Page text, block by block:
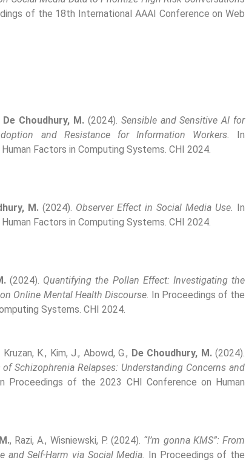
of the 18th International AAAI Conference on Web
De Choudhury, M. (2024). Sensible and Sensitive AI for
and Resistance for Information Workers.
In
Factors in Computing Systems. CHI 2024.
M. (2024). Observer Effect in Social Media Use. In
Factors in Computing Systems. CHI 2024.
(2024). Quantifying the Pollan Effect: Investigating the
Online Mental Health Discourse. In Proceedings of the
Systems. CHI 2024.
K., Kim, J., Abowd, G., De Choudhury, M.(2024).
Schizophrenia Relapses: Understanding Concerns and
Proceedings of the 2023 CHI Conference on Human
, Razi, A., Wisniewski, P. (2024). “I’m gonna KMS”: From
Self-Harm via Social Media. In Proceedings of the